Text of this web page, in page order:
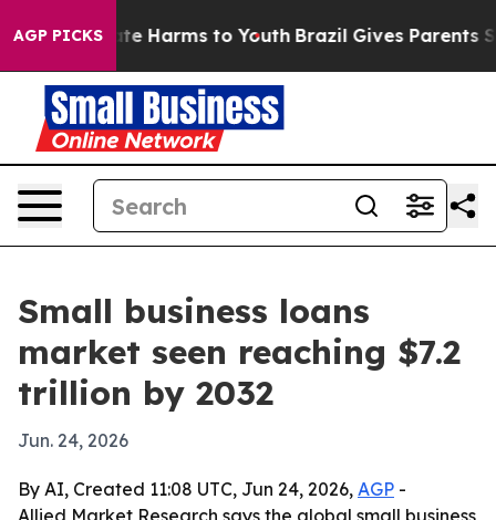
AGP PICKS
to Abate Harms to Youth Brazil Gives Parents
Small business loans
market seen reaching $7.2
trillion by 2032
Jun. 24, 2026
By AI, Created 11:08 UTC, Jun 24, 2026, AGP -
Allied Market Research says the global small business